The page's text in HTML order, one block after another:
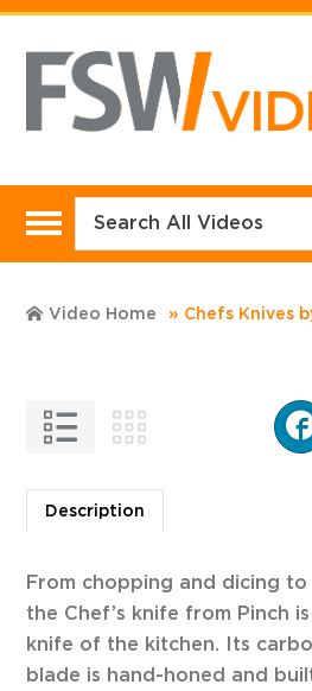
Video Home Chefs Knives
Description
From chopping and dicing to
the Chef’s knife from Pinch
knife of the kitchen. Its
blade is hand-honed and